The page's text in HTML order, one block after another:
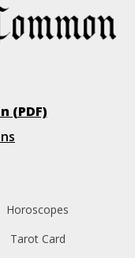
(PDF)
Horoscopes
Tarot Card